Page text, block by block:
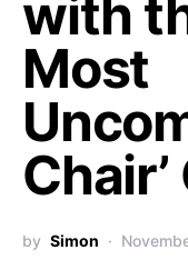
with
Most
by Simon